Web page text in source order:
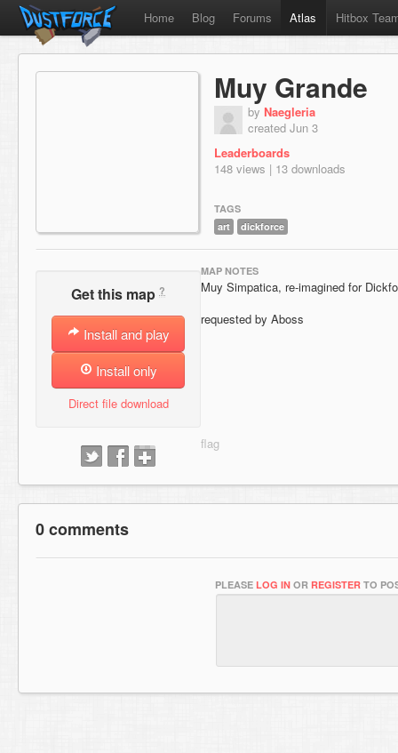
Home Blog Forums Atlas Hitbox
Muy Grande
by Naegleria
created Jun 3
Leaderboards
148 views | 13 downloads
TAGS
art
dickforce
Get this map ?
Install and play
Install only
Direct file download
MAP NOTES
Muy Simpatica, re-imagined for
requested by Aboss
0 comments
PLEASE LOG IN OR REGISTER TO